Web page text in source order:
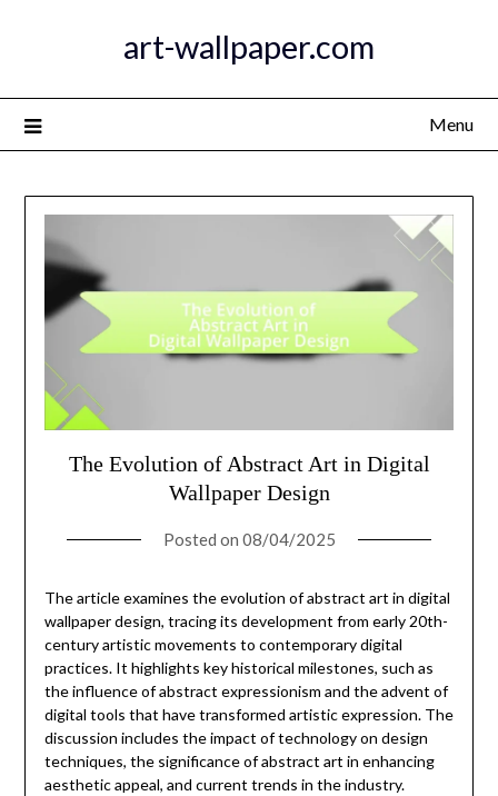
art-wallpaper.com
Menu
The Evolution of Abstract Art in Digital
Wallpaper Design
Posted on 08/04/2025
The article examines the evolution of abstract art in digital
wallpaper design, tracing its development from early 20th-
century artistic movements to contemporary digital
practices. It highlights key historical milestones, such as
the influence of abstract expressionism and the advent of
digital tools that have transformed artistic expression. The
discussion includes the impact of technology on design
techniques, the significance of abstract art in enhancing
aesthetic appeal, and current trends in the industry.